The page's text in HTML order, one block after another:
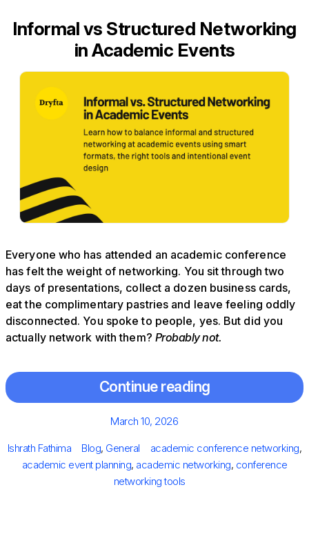
Informal vs Structured Networking
in Academic Events
Everyone who has attended an academic conference
has felt the weight of networking. You sit through two
days of presentations, collect a dozen business cards,
eat the complimentary pastries and leave feeling oddly
disconnected. You spoke to people, yes. But did you
actually network with them? Probably not.
Continue reading
Posted
March 10, 2026
Author
Ishrath Fathima Categories
Blog, General Tags
academic conference networking,
academic event planning, academic networking, conference
networking tools